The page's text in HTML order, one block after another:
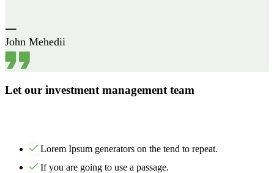
John Mehedii
Let our investment management team
Lorem Ipsum generators on the tend to repeat.
If you are going to use a passage.